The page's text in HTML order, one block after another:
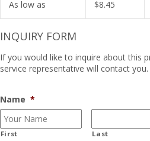
As low as $8.45
INQUIRY FORM
If you would like to inquire about this
service representative will contact you.
Name *
First Last